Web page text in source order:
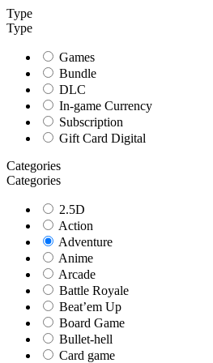
Type
Type
Games
Bundle
DLC
In-game Currency
Subscription
Gift Card Digital
Categories
Categories
2.5D
Action
Adventure
Anime
Arcade
Battle Royale
Beat’em Up
Board Game
Bullet-hell
Card game